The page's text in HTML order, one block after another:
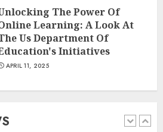
The Power Of
Learning: A Look At
Us Department Of
Initiatives
APRIL 11, 2025
APRIL 28, 2025
for Healthy and